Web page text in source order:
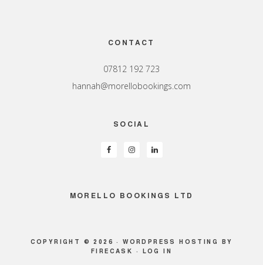
CONTACT
07812 192 723
hannah@morellobookings.com
SOCIAL
MORELLO BOOKINGS LTD
COPYRIGHT © 2026 ·WORDPRESS HOSTING
BY
FIRECASK · LOG IN